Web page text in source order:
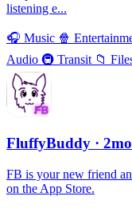
listening e...
🎧 Music 🍿
Audio 🚇 Transit 📁
FluffyBuddy ·
FB is your new friend
on the App Store.